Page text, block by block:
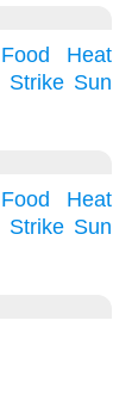
Food
Heat
Strike Sun
Food
Heat
Strike Sun